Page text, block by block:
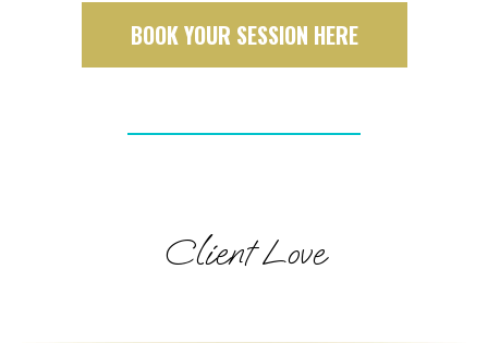
BOOK YOUR SESSION HERE
Client Love